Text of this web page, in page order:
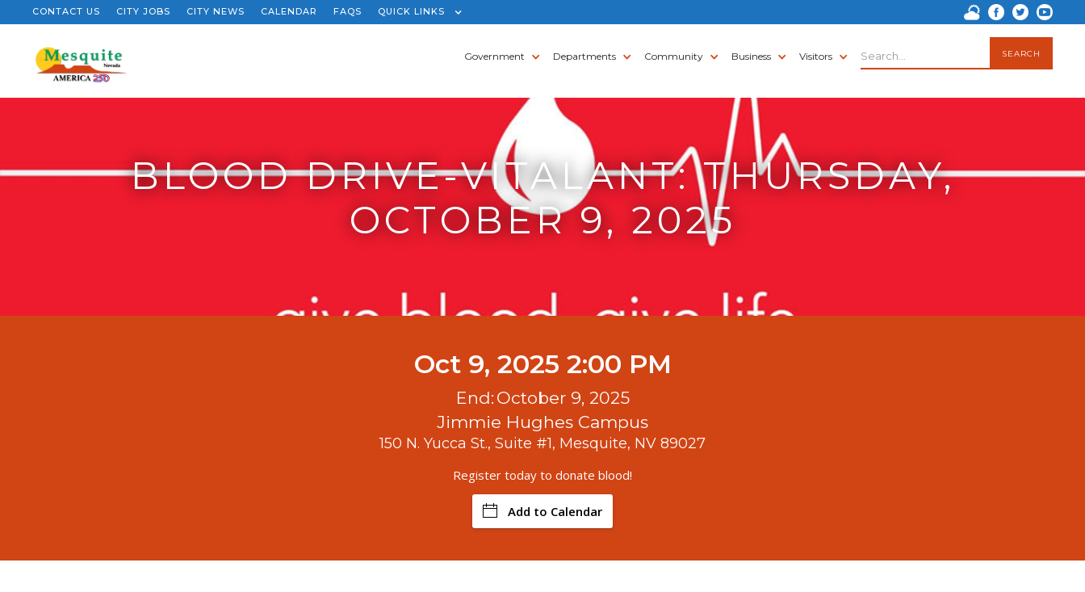
CONTACT US CITY JOBS CITY NEWS CALENDAR FAQS QUICK LINKS
Government Departments Community Business Visitors
BLOOD DRIVE-VITALANT: THURSDAY,
OCTOBER 9, 2025
Oct 9, 2025 2:00 PM
End: October 9, 2025
Jimmie Hughes Campus
150 N. Yucca St., Suite #1, Mesquite, NV 89027
Register today to donate blood!
Add to Calendar